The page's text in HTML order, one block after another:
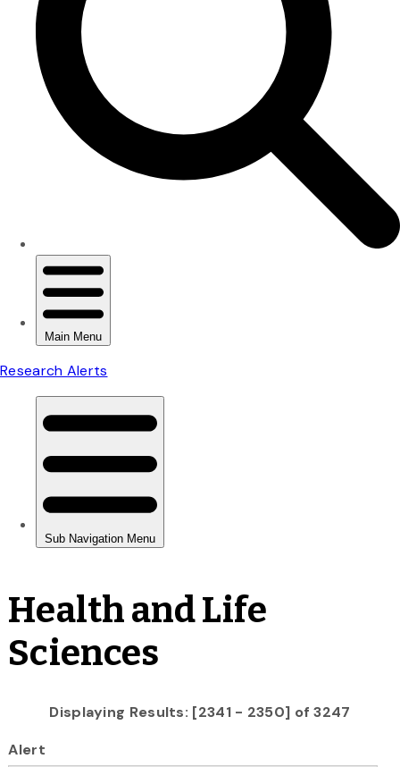
Health and Life
Sciences
Displaying Results: [2341 - 2350] of 3247
Alert